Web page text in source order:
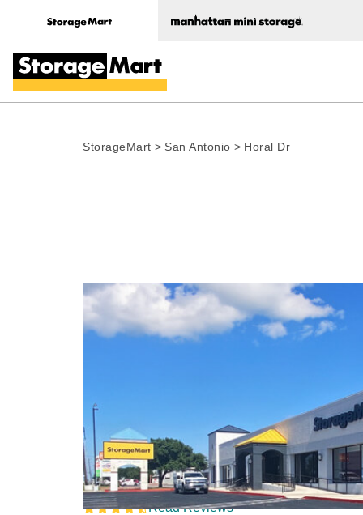
StorageMart > San Antonio > Horal Dr
Self Storage Units
on Marbach
Read Reviews